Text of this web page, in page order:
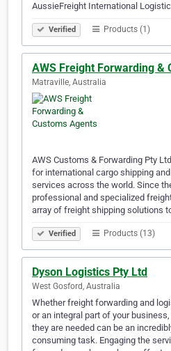
AussieFreight International
Verified Products (1)
AWS Freight Forwarding &
Matraville, Australia
AWS Customs & Forwarding Pty
for international cargo shipping
services across the world. Since
professional and specialized
array of freight shipping solutions
Verified Products (13)
Dyson Logistics Pty Ltd
West Gosford, Australia
Whether freight forwarding and
or an integral part of your
they are needed can be an
consuming task. Engaging the